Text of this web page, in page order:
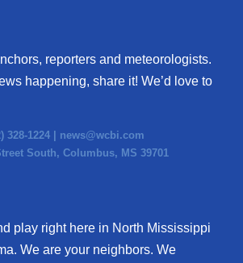
reporters and meteorologists.
happening, share it! We’d love to
328-1224 | news@wcbi.com
South, Columbus, MS 39701
play right here in North Mississippi
We are your neighbors. We